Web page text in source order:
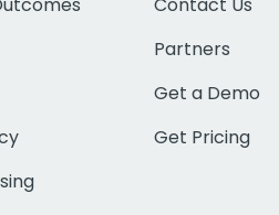
Contact Us
Partners
Get a Demo
Get Pricing